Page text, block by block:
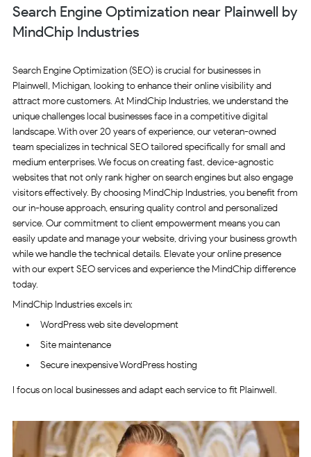
Search Engine Optimization near Plainwell by
MindChip Industries
Search Engine Optimization (SEO) is crucial for businesses in
Plainwell, Michigan, looking to enhance their online visibility and
attract more customers. At MindChip Industries, we understand the
unique challenges local businesses face in a competitive digital
landscape. With over 20 years of experience, our veteran-owned
team specializes in technical SEO tailored specifically for small and
medium enterprises. We focus on creating fast, device-agnostic
websites that not only rank higher on search engines but also engage
visitors effectively. By choosing MindChip Industries, you benefit from
our in-house approach, ensuring quality control and personalized
service. Our commitment to client empowerment means you can
easily update and manage your website, driving your business growth
while we handle the technical details. Elevate your online presence
with our expert SEO services and experience the MindChip difference
today.
MindChip Industries excels in:
WordPress web site development
Site maintenance
Secure inexpensive WordPress hosting
I focus on local businesses and adapt each service to fit Plainwell.